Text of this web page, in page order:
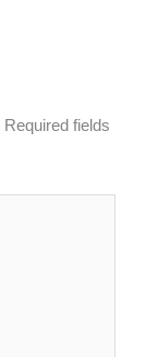
Required fields